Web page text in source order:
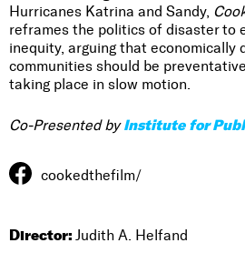
Hurricanes Katrina and Sandy,
reframes the politics of disaster to
inequity, arguing that economically
communities should be
taking place in slow motion.
Co-Presented byInstitute for
cookedthefilm/
Director: Judith A. Helfand